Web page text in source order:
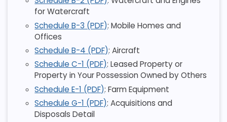
for Watercraft
Schedule B-3 (PDF): Mobile Homes and
Offices
Schedule B-4 (PDF): Aircraft
Schedule C-1 (PDF): Leased Property or
Property in Your Possession Owned by Others
Schedule E-1 (PDF): Farm Equipment
Schedule G-1 (PDF): Acquisitions and
Disposals Detail